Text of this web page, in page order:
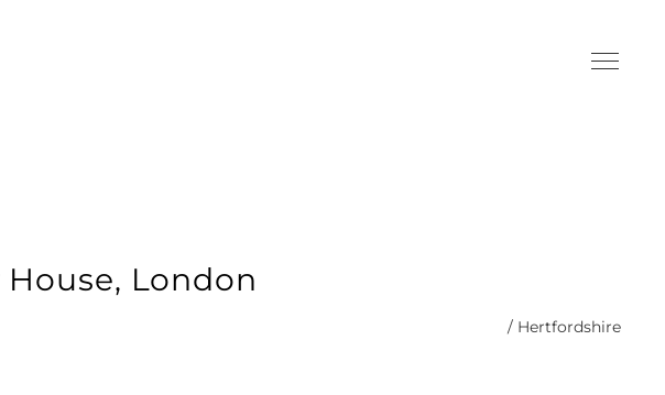
House, London
/ Hertfordshire